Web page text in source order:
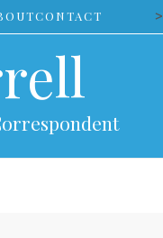
CONTACT >